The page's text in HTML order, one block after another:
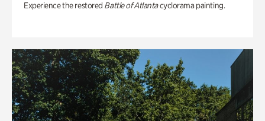
Experience the restored Battle of Atlantacyclorama painting.